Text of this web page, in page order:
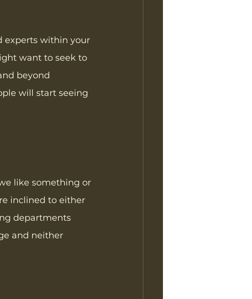
experts within your
want to seek to
beyond
will start seeing
like something or
inclined to either
departments
and neither